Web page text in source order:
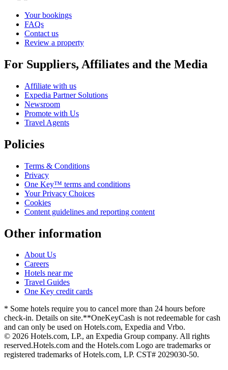
Your bookings
FAQs
Contact us
Review a property
For Suppliers, Affiliates and the Media
Affiliate with us
Expedia Partner Solutions
Newsroom
Promote with Us
Travel Agents
Policies
Terms & Conditions
Privacy
One Key™ terms and conditions
Your Privacy Choices
Cookies
Content guidelines and reporting content
Other information
About Us
Careers
Hotels near me
Travel Guides
One Key credit cards
* Some hotels require you to cancel more than 24 hours before
check-in. Details on site.**OneKeyCash is not redeemable for cash
and can only be used on Hotels.com, Expedia and Vrbo.
© 2026 Hotels.com, LP., an Expedia Group company. All rights
reserved.Hotels.com and the Hotels.com Logo are trademarks or
registered trademarks of Hotels.com, LP. CST# 2029030-50.